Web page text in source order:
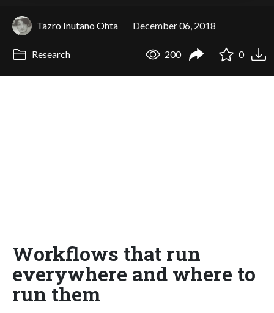
Tazro Inutano Ohta December 06, 2018
Research 200 0
Workflows that run
everywhere and where to
run them